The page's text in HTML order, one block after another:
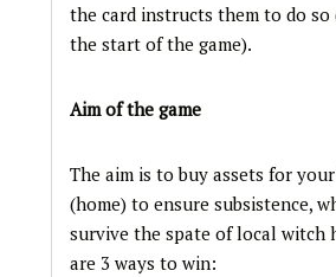
the card instructs them to do so
the start of the game).
Aim of the game
The aim is to buy assets for
(home) to ensure subsistence,
survive the spate of local witch
are 3 ways to win: